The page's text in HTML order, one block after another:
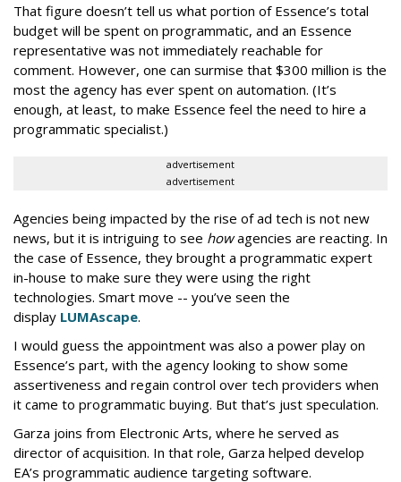
That figure doesn’t tell us what portion of Essence’s total
budget will be spent on programmatic, and an Essence
representative was not immediately reachable for
comment. However, one can surmise that $300 million is the
most the agency has ever spent on automation. (It’s
enough, at least, to make Essence feel the need to hire a
programmatic specialist.)
advertisement
advertisement
Agencies being impacted by the rise of ad tech is not new
news, but it is intriguing to see howagencies are reacting. In
the case of Essence, they brought a programmatic expert
in-house to make sure they were using the right
technologies. Smart move -- you’ve seen the
display LUMAscape.
I would guess the appointment was also a power play on
Essence’s part, with the agency looking to show some
assertiveness and regain control over tech providers when
it came to programmatic buying. But that’s just speculation.
Garza joins from Electronic Arts, where he served as
director of acquisition. In that role, Garza helped develop
EA’s programmatic audience targeting software.